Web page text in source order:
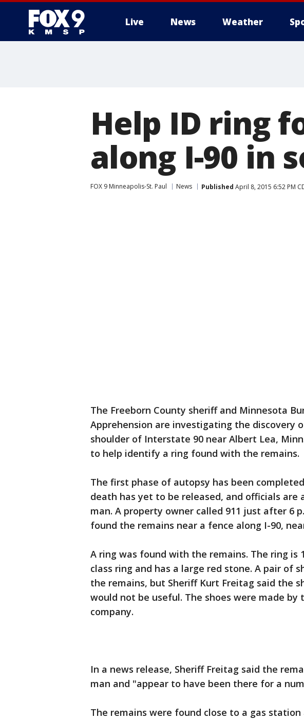
Live News Weather
Help ID ring
along I-90 in
FOX 9 Minneapolis-St. Paul News Published April 8, 2015 6:52 PM
The Freeborn County sheriff and Minnesota
Apprehension are investigating the discovery
shoulder of Interstate 90 near Albert Lea,
to help identify a ring found with the remains.
The first phase of autopsy has been
death has yet to be released, and officials
man. A property owner called 911 just after 6
found the remains near a fence along I-90,
A ring was found with the remains. The ring is
class ring and has a large red stone. A pair of
the remains, but Sheriff Kurt Freitag said the
would not be useful. The shoes were made by
company.
In a news release, Sheriff Freitag said the
man and "appear to have been there for a
The remains were found close to a gas